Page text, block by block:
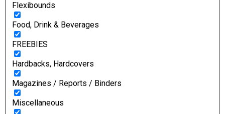
Flexibounds
Food, Drink & Beverages
FREEBIES
Hardbacks, Hardcovers
Magazines / Reports / Binders
Miscellaneous